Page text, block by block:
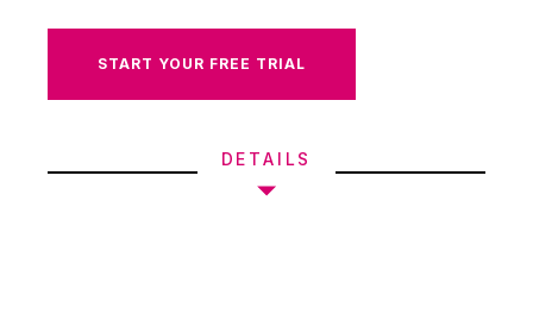
START YOUR FREE TRIAL
DETAILS